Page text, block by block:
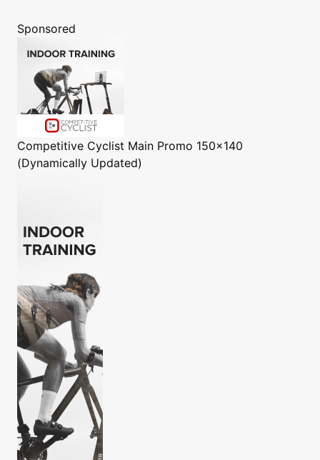
Sponsored
Competitive Cyclist Main Promo 150x140
(Dynamically Updated)